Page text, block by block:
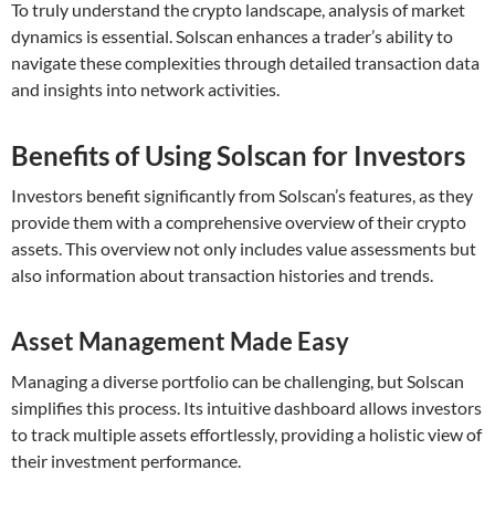
To truly understand the crypto landscape, analysis of market
dynamics is essential. Solscan enhances a trader’s ability to
navigate these complexities through detailed transaction data
and insights into network activities.
Benefits of Using Solscan for Investors
Investors benefit significantly from Solscan’s features, as they
provide them with a comprehensive overview of their crypto
assets. This overview not only includes value assessments but
also information about transaction histories and trends.
Asset Management Made Easy
Managing a diverse portfolio can be challenging, but Solscan
simplifies this process. Its intuitive dashboard allows investors
to track multiple assets effortlessly, providing a holistic view of
their investment performance.